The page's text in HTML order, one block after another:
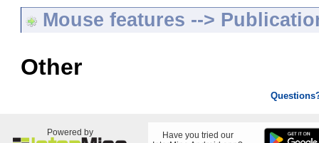
Mouse features -->
Other
Powered by
Have you tried our